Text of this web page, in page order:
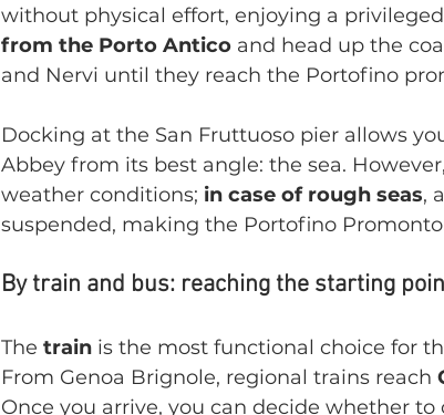
without physical effort, enjoying a
from the Porto Antico and head up the
and Nervi until they reach the Portofino
Docking at the San Fruttuoso pier allows
Abbey from its best angle: the sea.
weather conditions; in case of rough seas,
suspended, making the Portofino
By train and bus: reaching the starting
The train is the most functional choice for
From Genoa Brignole, regional trains reach
Once you arrive, you can decide whether